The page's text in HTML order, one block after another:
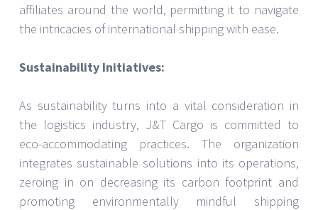
affiliates around the world, permitting it to navigate
the intricacies of international shipping with ease.
Sustainability Initiatives:
As sustainability turns into a vital consideration in
the logistics industry, J&T Cargo is committed to
eco-accommodating practices. The organization
integrates sustainable solutions into its operations,
zeroing in on decreasing its carbon footprint and
promoting environmentally mindful shipping